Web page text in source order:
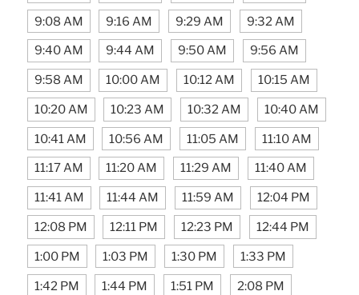
9:08 AM 9:16 AM 9:29 AM 9:32 AM
9:40 AM 9:44 AM 9:50 AM 9:56 AM
9:58 AM 10:00 AM 10:12 AM 10:15 AM
10:20 AM 10:23 AM 10:32 AM 10:40 AM
10:41 AM 10:56 AM 11:05 AM 11:10 AM
11:17 AM 11:20 AM 11:29 AM 11:40 AM
11:41 AM 11:44 AM 11:59 AM 12:04 PM
12:08 PM 12:11 PM 12:23 PM 12:44 PM
1:00 PM 1:03 PM 1:30 PM 1:33 PM
1:42 PM 1:44 PM 1:51 PM 2:08 PM